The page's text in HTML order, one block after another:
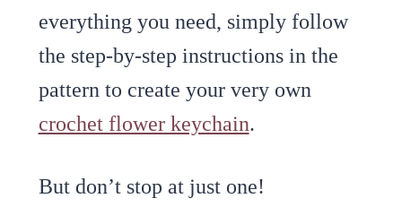
everything you need, simply follow
the step-by-step instructions in the
pattern to create your very own
crochet flower keychain.
But don’t stop at just one!